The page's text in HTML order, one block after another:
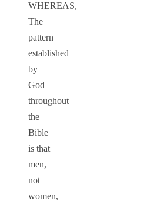
WHEREAS,
The
pattern
established
by
God
throughout
the
Bible
is that
men,
not
women,